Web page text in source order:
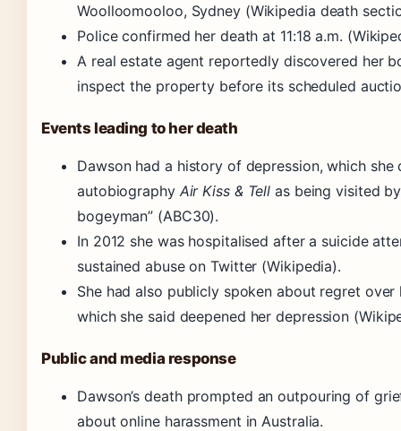
Woolloomooloo, Sydney (Wikipedia death
Police confirmed her death at 11:18 a.m.
A real estate agent reportedly discovered her
inspect the property before its scheduled
Events leading to her death
Dawson had a history of depression, which she
autobiography Air Kiss & Tell as being visited
bogeyman” (ABC30).
In 2012 she was hospitalised after a suicide
sustained abuse on Twitter (Wikipedia).
She had also publicly spoken about regret
which she said deepened her depression
Public and media response
Dawson’s death prompted an outpouring of
about online harassment in Australia.